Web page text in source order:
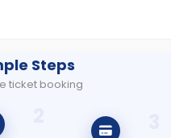
Steps
ticket booking